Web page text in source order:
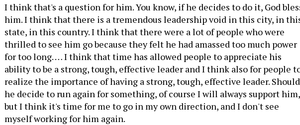
I think that's a question for him. You know, if he decides to do it, God
him. I think that there is a tremendous leadership void in this city, in
state, in this country. I think that there were a lot of people who were
thrilled to see him go because they felt he had amassed too much power
for too long. … I think that time has allowed people to appreciate his
ability to be a strong, tough, effective leader and I think also for people
realize the importance of having a strong, tough, effective leader. Should
he decide to run again for something, of course I will always support him,
but I think it's time for me to go in my own direction, and I don't see
myself working for him again.